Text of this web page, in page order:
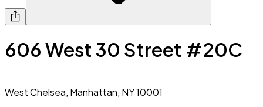
606 West 30 Street #20C
West Chelsea, Manhattan, NY 10001